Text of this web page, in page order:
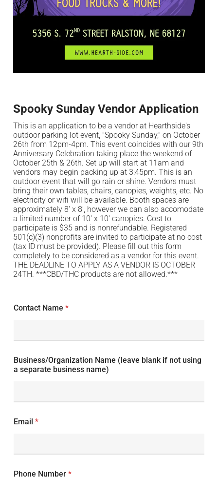
Spooky Sunday Vendor Application
This is an application to be a vendor at Hearthside's
outdoor parking lot event, "Spooky Sunday," on October
26th from 12pm-4pm. This event coincides with our 9th
Anniversary Celebration taking place the weekend of
October 25th & 26th. Set up will start at 11am and
vendors may begin packing up at 3:45pm. This is an
outdoor event that will go rain or shine. Vendors must
bring their own tables, chairs, canopies, weights, etc. No
electricity or wifi will be available. Booth spaces are
approximately 8' x 8', however we can also accomodate
a limited number of 10' x 10' canopies. Cost to
participate is $35 and is nonrefundable. Registered
501(c)(3) nonprofits are invited to participate at no cost
(tax ID must be provided). Please fill out this form
completely to be considered as a vendor for this event.
THE DEADLINE TO APPLY AS A VENDOR IS OCTOBER
24TH. ***CBD/THC products are not allowed.***
Contact Name *
Business/Organization Name (leave blank if not using
a separate business name)
Email *
Phone Number *